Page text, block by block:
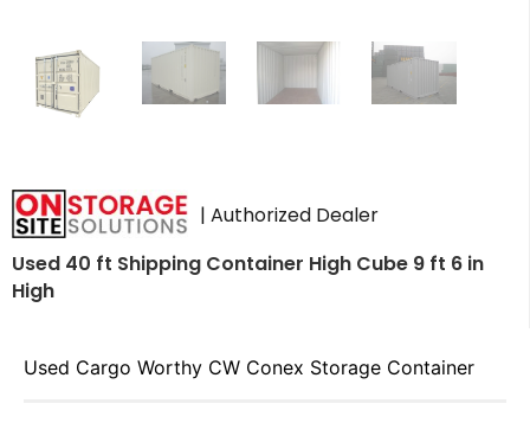
| Authorized Dealer
Used 40 ft Shipping Container High Cube 9 ft 6 in
High
Used Cargo Worthy CW Conex Storage Container